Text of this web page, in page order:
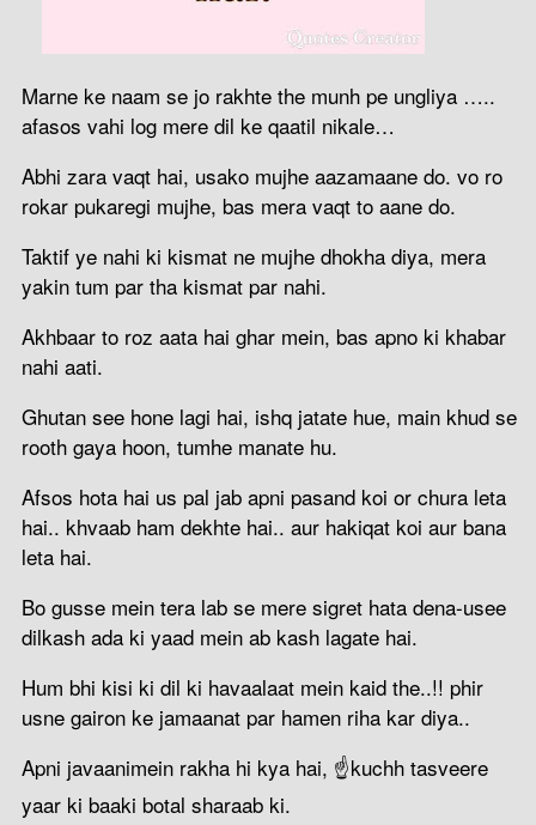
Marne ke naam se jo rakhte the munh pe ungliya …..
afasos vahi log mere dil ke qaatil nikale…
Abhi zara vaqt hai, usako mujhe aazamaane do. vo ro
rokar pukaregi mujhe, bas mera vaqt to aane do.
Taktif ye nahi ki kismat ne mujhe dhokha diya, mera
yakin tum par tha kismat par nahi.
Akhbaar to roz aata hai ghar mein, bas apno ki khabar
nahi aati.
Ghutan see hone lagi hai, ishq jatate hue, main khud se
rooth gaya hoon, tumhe manate hu.
Afsos hota hai us pal jab apni pasand koi or chura leta
hai.. khvaab ham dekhte hai.. aur hakiqat koi aur bana
leta hai.
Bo gusse mein tera lab se mere sigret hata dena-usee
dilkash ada ki yaad mein ab kash lagate hai.
Hum‬ bhi ‪‎kisi‬ ki ‪dil‬ ki ‪havaalaat‬ mein ‪‎kaid‬ the..!! phir‬
usne ‪‎gairon‬ ke ‪‎jamaanat‬ par hamen ‪riha‬ kar diya..
Apni javaani‬mein ‪rakha‬ hi kya hai‬, ☝kuchh tasveere‬
‪‎yaar‬ ki ‪‎baaki botal sharaab ki‬.